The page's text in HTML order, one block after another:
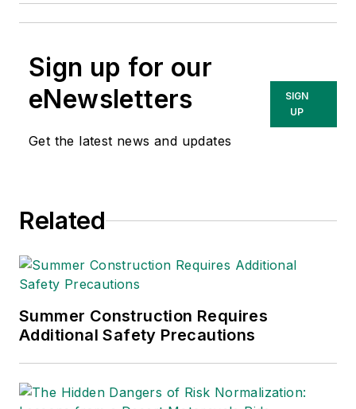
Sign up for our
eNewsletters
Get the latest news and updates
SIGN
UP
Related
Summer Construction Requires
Additional Safety Precautions